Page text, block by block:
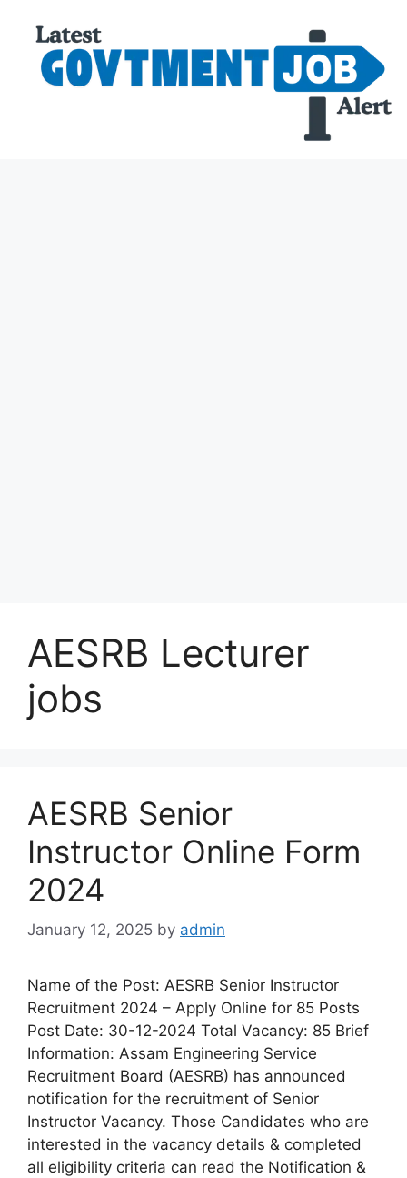
AESRB Lecturer
jobs
AESRB Senior
Instructor Online Form
2024
January 12, 2025 by admin
Name of the Post: AESRB Senior Instructor
Recruitment 2024 – Apply Online for 85 Posts
Post Date: 30-12-2024 Total Vacancy: 85 Brief
Information: Assam Engineering Service
Recruitment Board (AESRB) has announced
notification for the recruitment of Senior
Instructor Vacancy. Those Candidates who are
interested in the vacancy details & completed
all eligibility criteria can read the Notification &